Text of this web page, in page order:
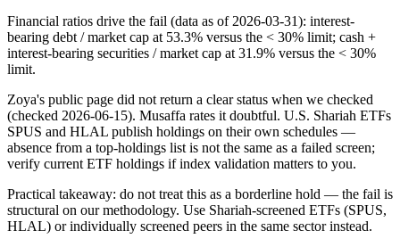
Financial ratios drive the fail (data as of 2026-03-31): interest-
bearing debt / market cap at 53.3% versus the < 30% limit; cash +
interest-bearing securities / market cap at 31.9% versus the < 30%
limit.
Zoya's public page did not return a clear status when we checked
(checked 2026-06-15). Musaffa rates it doubtful. U.S. Shariah ETFs
SPUS and HLAL publish holdings on their own schedules —
absence from a top-holdings list is not the same as a failed screen;
verify current ETF holdings if index validation matters to you.
Practical takeaway: do not treat this as a borderline hold — the fail is
structural on our methodology. Use Shariah-screened ETFs (SPUS,
HLAL) or individually screened peers in the same sector instead.